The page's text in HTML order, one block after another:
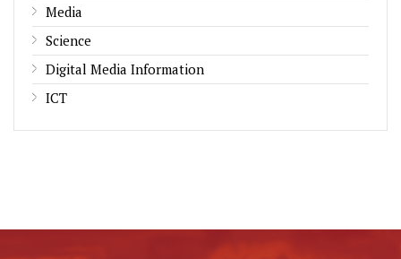
Media
Science
Digital Media Information
ICT